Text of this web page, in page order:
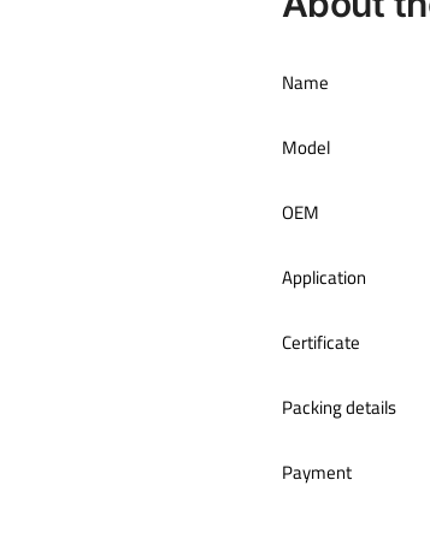
Name
Model
OEM
Application
Certificate
Packing details
Payment